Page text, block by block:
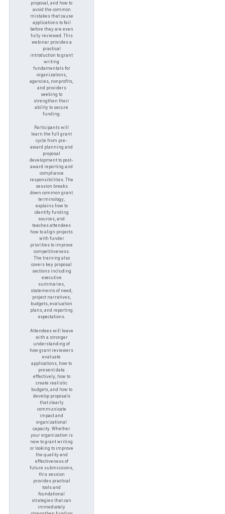
proposal, and how to
avoid the common
mistakes that cause
applications to fail
before they are even
fully reviewed. This
webinar provides a
practical
introduction to grant
writing
fundamentals for
organizations,
agencies, nonprofits,
and providers
seeking to
strengthen their
ability to secure
funding.
Participants will
learn the full grant
cycle from pre-
award planning and
proposal
development to post-
award reporting and
compliance
responsibilities. The
session breaks
down common grant
terminology,
explains how to
identify funding
sources, and
teaches attendees
how to align projects
with funder
priorities to improve
competitiveness.
The training also
covers key proposal
sections including
executive
summaries,
statements of need,
project narratives,
budgets, evaluation
plans, and reporting
expectations.
Attendees will leave
with a stronger
understanding of
how grant reviewers
evaluate
applications, how to
present data
effectively, how to
create realistic
budgets, and how to
develop proposals
that clearly
communicate
impact and
organizational
capacity. Whether
your organization is
new to grant writing
or looking to improve
the quality and
effectiveness of
future submissions,
this session
provides practical
tools and
foundational
strategies that can
immediately